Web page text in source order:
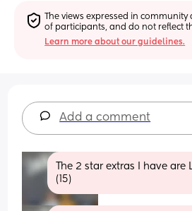
The views expressed in
of participants, and do not reflect
Learn more about our guidelines.
Add a comment
The 2 star extras I have
(15)